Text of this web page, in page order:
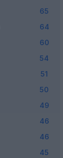
65
64
60
54
51
50
49
46
46
45